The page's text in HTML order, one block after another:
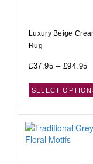
Luxury Beige
Rug
£37.95 – £94.95
SELECT